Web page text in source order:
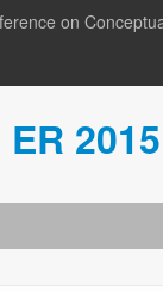
on
ER 2015